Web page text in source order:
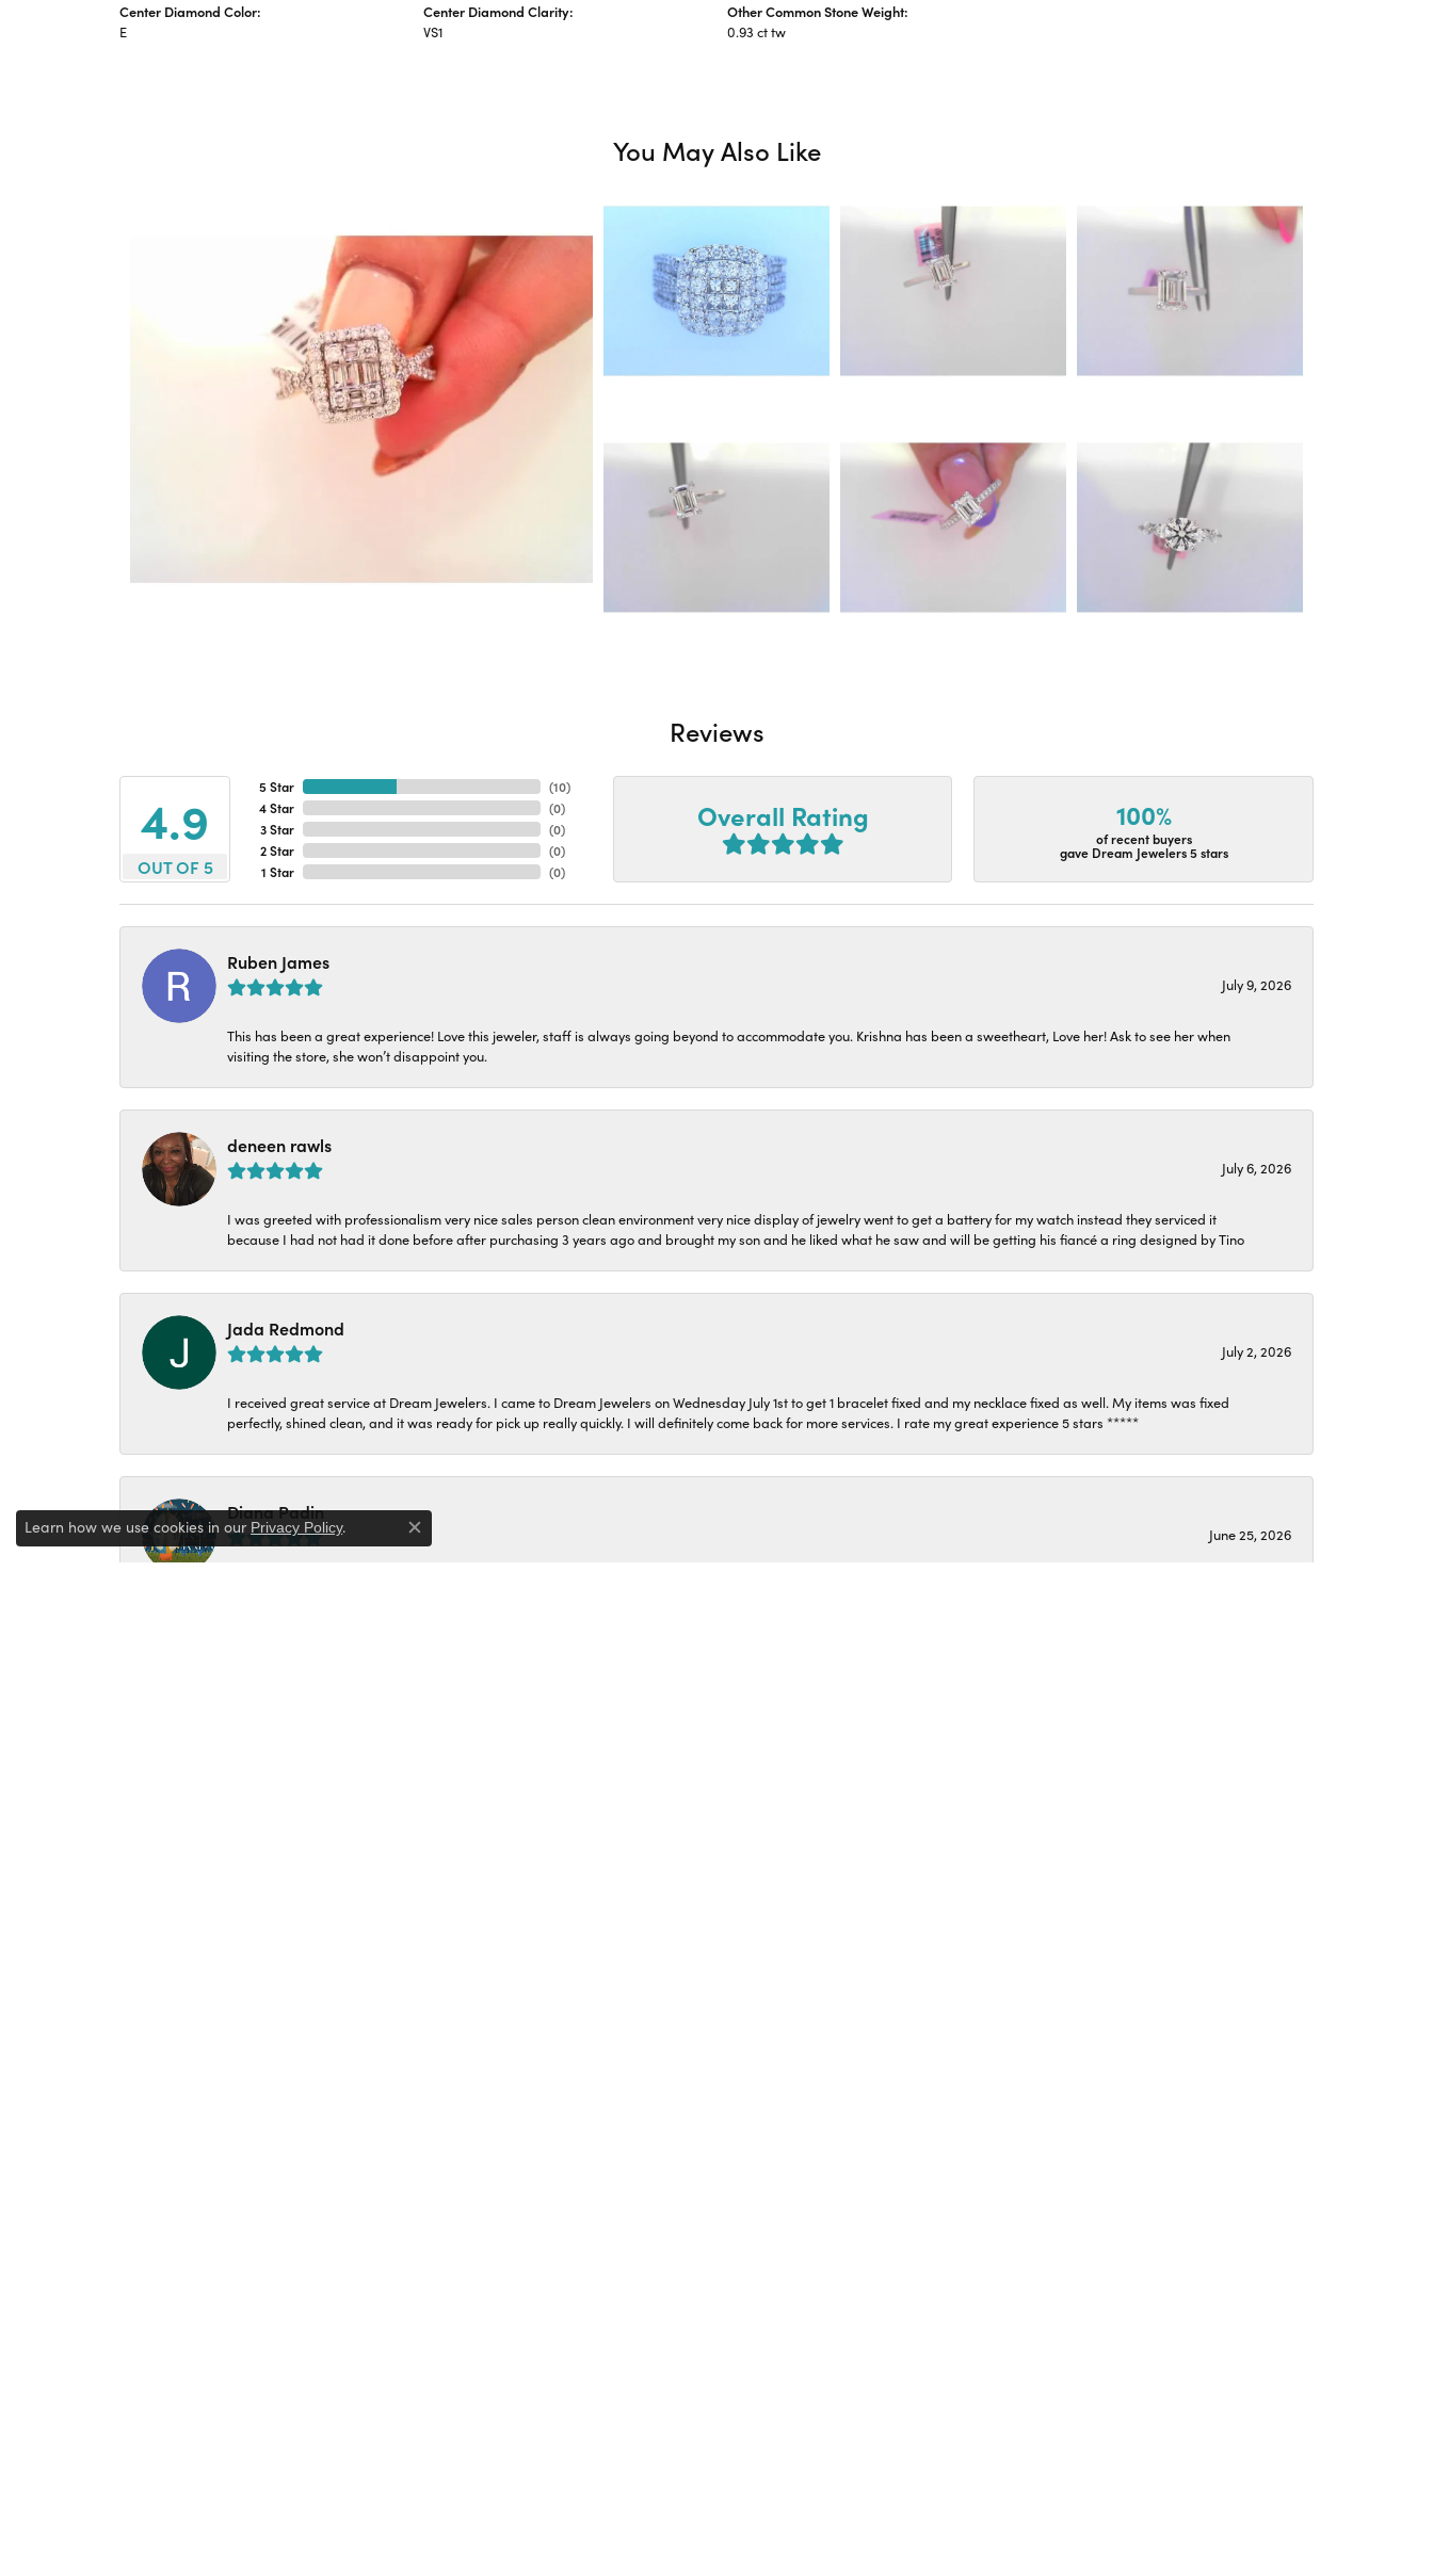
Center Diamond Color:
E
Center Diamond Clarity:
VS1
Other Common Stone Weight:
0.93 ct tw
You May Also Like
Reviews
4.9
OUT OF 5
5 Star
4 Star
3 Star
2 Star
1 Star
(10)
(0)
(0)
(0)
(0)
Overall Rating 100%
of recent buyers
gave Dream Jewelers 5 stars
Ruben James
July 9, 2026
This has been a great experience! Love this jeweler, staff is always going beyond to accommodate you. Krishna has been a sweetheart, Love her! Ask to see her when
visiting the store, she won’t disappoint you.
deneen rawls
July 6, 2026
I was greeted with professionalism very nice sales person clean environment very nice display of jewelry went to get a battery for my watch instead they serviced it
because I had not had it done before after purchasing 3 years ago and brought my son and he liked what he saw and will be getting his fiancé a ring designed by Tino
Jada Redmond
July 2, 2026
I received great service at Dream Jewelers. I came to Dream Jewelers on Wednesday July 1st to get 1 bracelet fixed and my necklace fixed as well. My items was fixed
perfectly, shined clean, and it was ready for pick up really quickly. I will definitely come back for more services. I rate my great experience 5 stars *****
Diana Padin
June 25, 2026
Learn how we use cookies in our Privacy Policy.
Close consent popup